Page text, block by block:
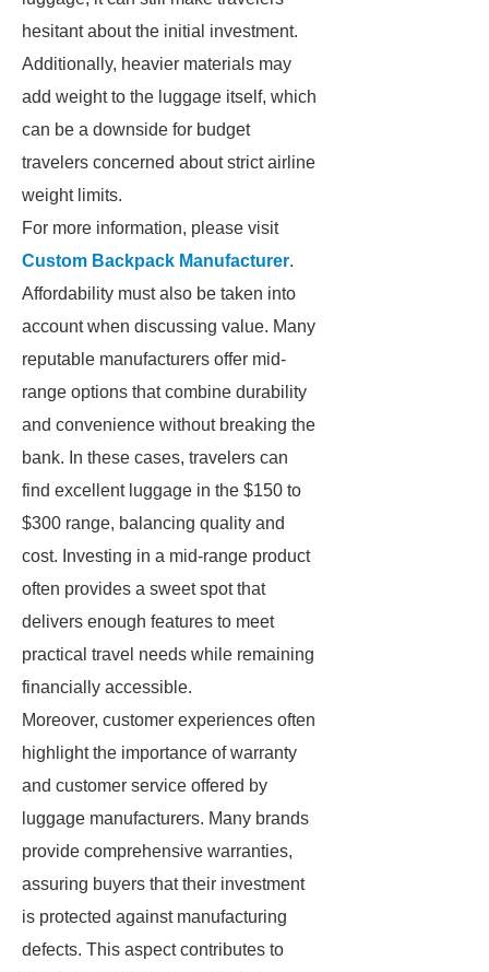
hesitant about the initial investment.
Additionally, heavier materials may
add weight to the luggage itself, which
can be a downside for budget
travelers concerned about strict airline
weight limits.
For more information, please visit
Custom Backpack Manufacturer.
Affordability must also be taken into
account when discussing value. Many
reputable manufacturers offer mid-
range options that combine durability
and convenience without breaking the
bank. In these cases, travelers can
find excellent luggage in the $150 to
$300 range, balancing quality and
cost. Investing in a mid-range product
often provides a sweet spot that
delivers enough features to meet
practical travel needs while remaining
financially accessible.
Moreover, customer experiences often
highlight the importance of warranty
and customer service offered by
luggage manufacturers. Many brands
provide comprehensive warranties,
assuring buyers that their investment
is protected against manufacturing
defects. This aspect contributes to